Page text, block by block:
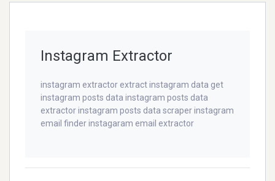
Instagram Extractor
instagram extractor extract instagram data get
instagram posts data instagram posts data
extractor instagram posts data scraper instagram
email finder instagaram email extractor